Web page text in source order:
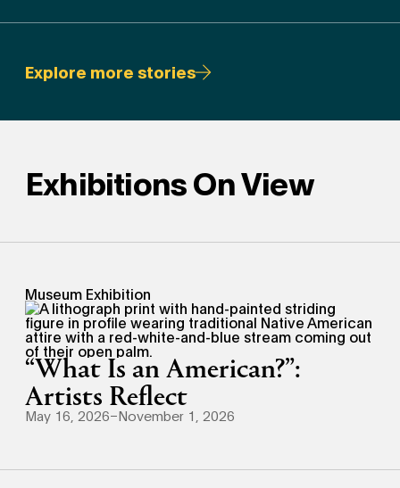
Explore more stories
Exhibitions On View
Museum Exhibition
“What Is an American?”:
Artists Reflect
May 16, 2026–November 1, 2026